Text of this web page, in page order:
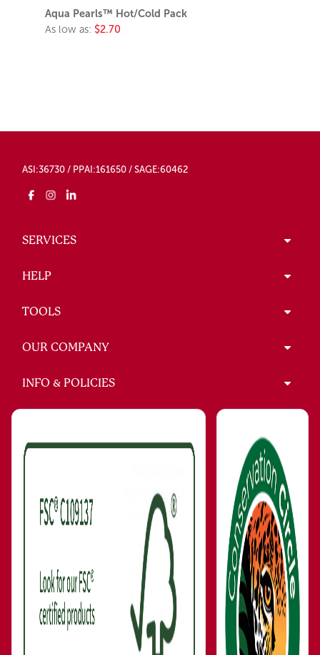
Aqua Pearls™ Hot/Cold Pack
As low as: $2.70
ASI:36730 / PPAI:161650 / SAGE:60462
SERVICES
HELP
TOOLS
OUR COMPANY
INFO & POLICIES